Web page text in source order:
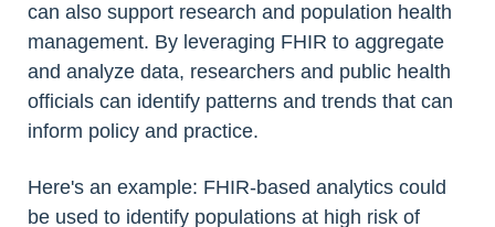
can also support research and population health
management. By leveraging FHIR to aggregate
and analyze data, researchers and public health
officials can identify patterns and trends that can
inform policy and practice.
Here's an example: FHIR-based analytics could
be used to identify populations at high risk of